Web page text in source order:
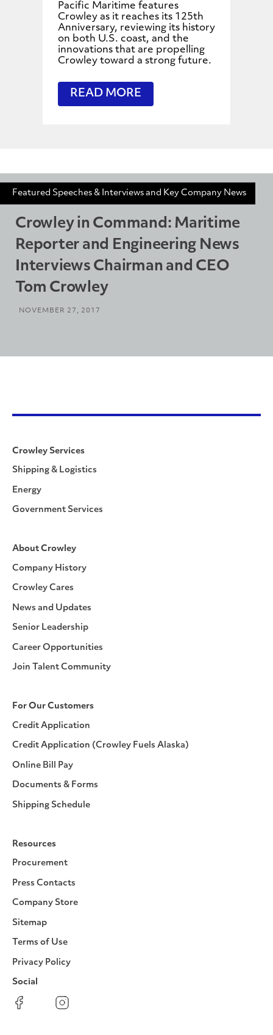
Pacific Maritime features
Crowley as it reaches its 125th
Anniversary, reviewing its history
on both U.S. coast, and the
innovations that are propelling
Crowley toward a strong future.
READ MORE
Featured Speeches & Interviews and Key Company News
Crowley in Command: Maritime
Reporter and Engineering News
Interviews Chairman and CEO
Tom Crowley
NOVEMBER 27, 2017
Crowley Services
Shipping & Logistics
Energy
Government Services
About Crowley
Company History
Crowley Cares
News and Updates
Senior Leadership
Career Opportunities
Join Talent Community
For Our Customers
Credit Application
Credit Application (Crowley Fuels Alaska)
Online Bill Pay
Documents & Forms
Shipping Schedule
Resources
Procurement
Press Contacts
Company Store
Sitemap
Terms of Use
Privacy Policy
Social
Facebook Instagram